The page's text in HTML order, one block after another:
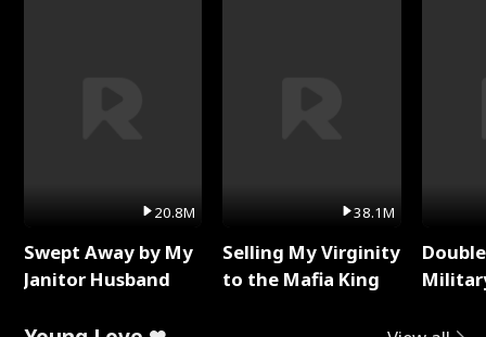
20.8M
Swept Away by My
Janitor Husband
38.1M
Selling My Virginity
to the Mafia King